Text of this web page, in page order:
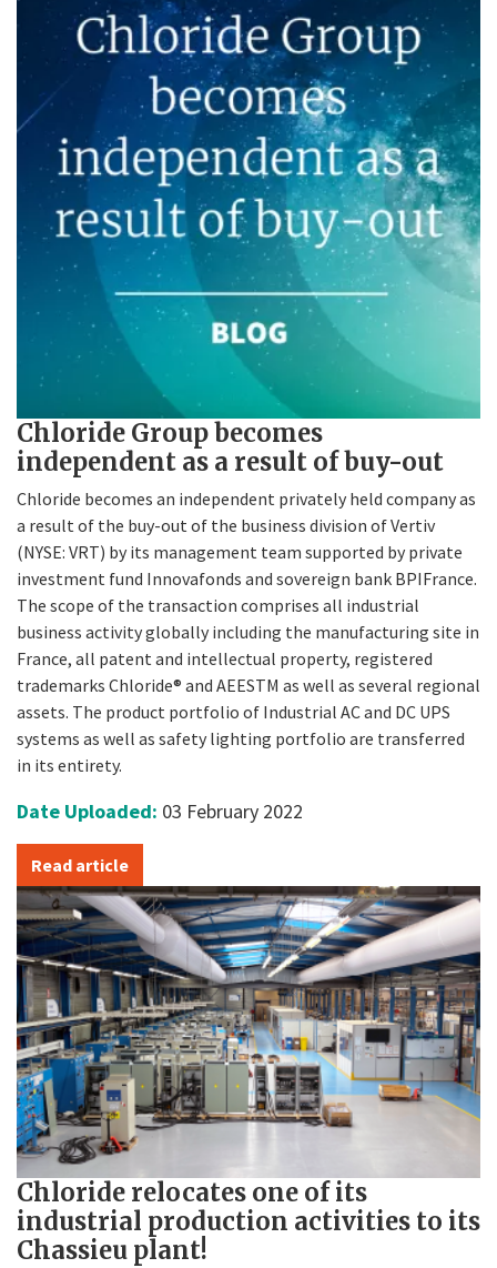
Chloride Group becomes
independent as a result of buy-out
Chloride becomes an independent privately held company as
a result of the buy-out of the business division of Vertiv
(NYSE: VRT) by its management team supported by private
investment fund Innovafonds and sovereign bank BPIFrance.
The scope of the transaction comprises all industrial
business activity globally including the manufacturing site in
France, all patent and intellectual property, registered
trademarks Chloride® and AEESTM as well as several regional
assets. The product portfolio of Industrial AC and DC UPS
systems as well as safety lighting portfolio are transferred
in its entirety.
Date Uploaded: 03 February 2022
Read article
Chloride relocates one of its
industrial production activities to its
Chassieu plant!